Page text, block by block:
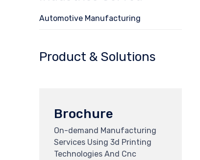
Automotive Manufacturing
Product & Solutions
Brochure
On-demand Manufacturing
Services Using 3d Printing
Technologies And Cnc